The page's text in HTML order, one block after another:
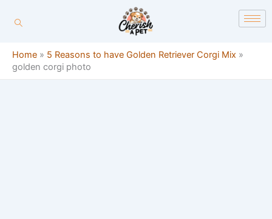
Home » 5 Reasons to have Golden Retriever Corgi Mix »
golden corgi photo